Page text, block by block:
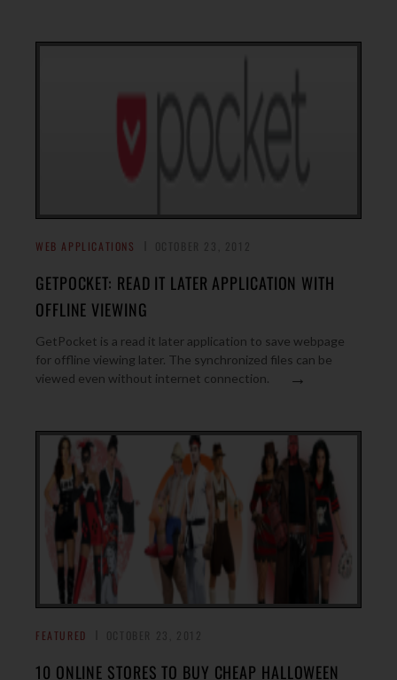
WEB APPLICATIONS
GETPOCKET: READ IT LATER APPLICATION WITH
OFFLINE VIEWING
GetPocket is a read it later application to save webpage
for offline viewing later. The synchronized files can be
viewed even without internet connection.
→
FEATURED
10 ONLINE STORES TO BUY CHEAP HALLOWEEN